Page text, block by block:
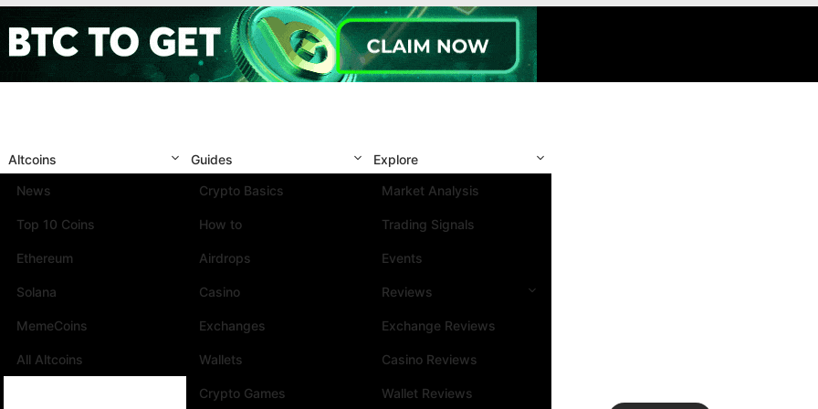
Altcoins
News
Top 10 Coins
Ethereum
Solana
MemeCoins
All Altcoins
Guides
Crypto Basics
How to
Airdrops
Casino
Exchanges
Wallets
Crypto Games
Explore
Market Analysis
Trading Signals
Events
Reviews
Exchange Reviews
Casino Reviews
Wallet Reviews